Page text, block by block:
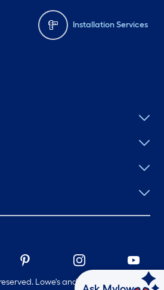
Installation Services
Lowe's and the Gable Mansard